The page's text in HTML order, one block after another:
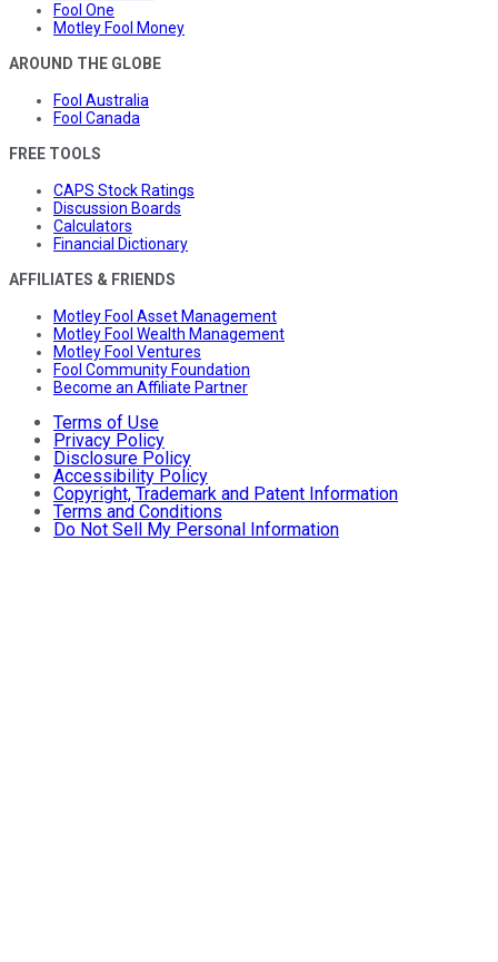
Fool One
Motley Fool Money
AROUND THE GLOBE
Fool Australia
Fool Canada
FREE TOOLS
CAPS Stock Ratings
Discussion Boards
Calculators
Financial Dictionary
AFFILIATES & FRIENDS
Motley Fool Asset Management
Motley Fool Wealth Management
Motley Fool Ventures
Fool Community Foundation
Become an Affiliate Partner
Terms of Use
Privacy Policy
Disclosure Policy
Accessibility Policy
Copyright, Trademark and Patent Information
Terms and Conditions
Do Not Sell My Personal Information